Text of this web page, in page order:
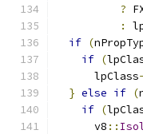
?
:
if (
if (
      lpClass
} else if (
if (
      v8
::